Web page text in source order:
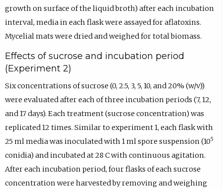
growth on surface of the liquid broth) after each incubation
interval, media in each flask were assayed for aflatoxins.
Mycelial mats were dried and weighed for total biomass.
Effects of sucrose and incubation period
(Experiment 2)
Six concentrations of sucrose (0, 2.5, 3, 5, 10, and 20% (w/v))
were evaluated after each of three incubation periods (7, 12,
and 17 days). Each treatment (sucrose concentration) was
replicated 12 times. Similar to experiment 1, each flask with
25 ml media was inoculated with 1 ml spore suspension (105
conidia) and incubated at 28 C with continuous agitation.
After each incubation period, four flasks of each sucrose
concentration were harvested by removing and weighing